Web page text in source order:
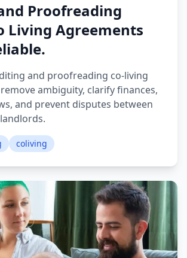
Proofreading
Living Agreements
and proofreading co-living
ambiguity, clarify finances,
and prevent disputes between
coliving